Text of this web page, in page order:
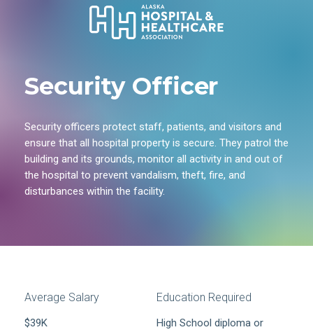
Security Officer
Security officers protect staff, patients, and visitors and
ensure that all hospital property is secure. They patrol the
building and its grounds, monitor all activity in and out of
the hospital to prevent vandalism, theft, fire, and
disturbances within the facility.
Average Salary
$39K
Education Required
High School diploma or